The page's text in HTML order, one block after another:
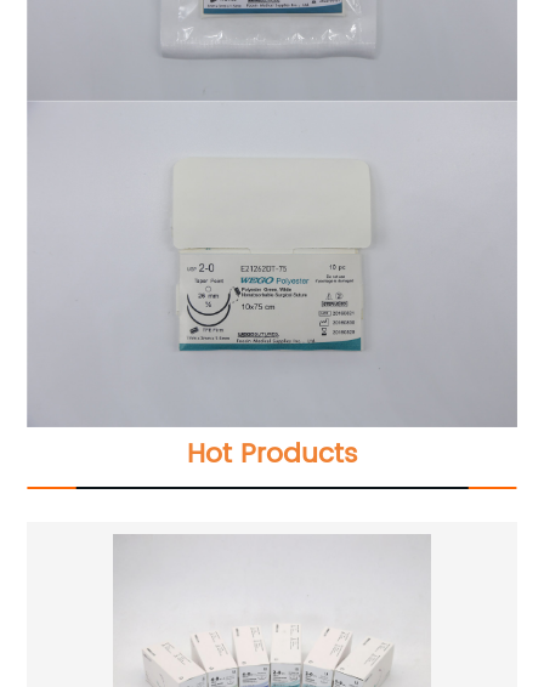
Hot Products